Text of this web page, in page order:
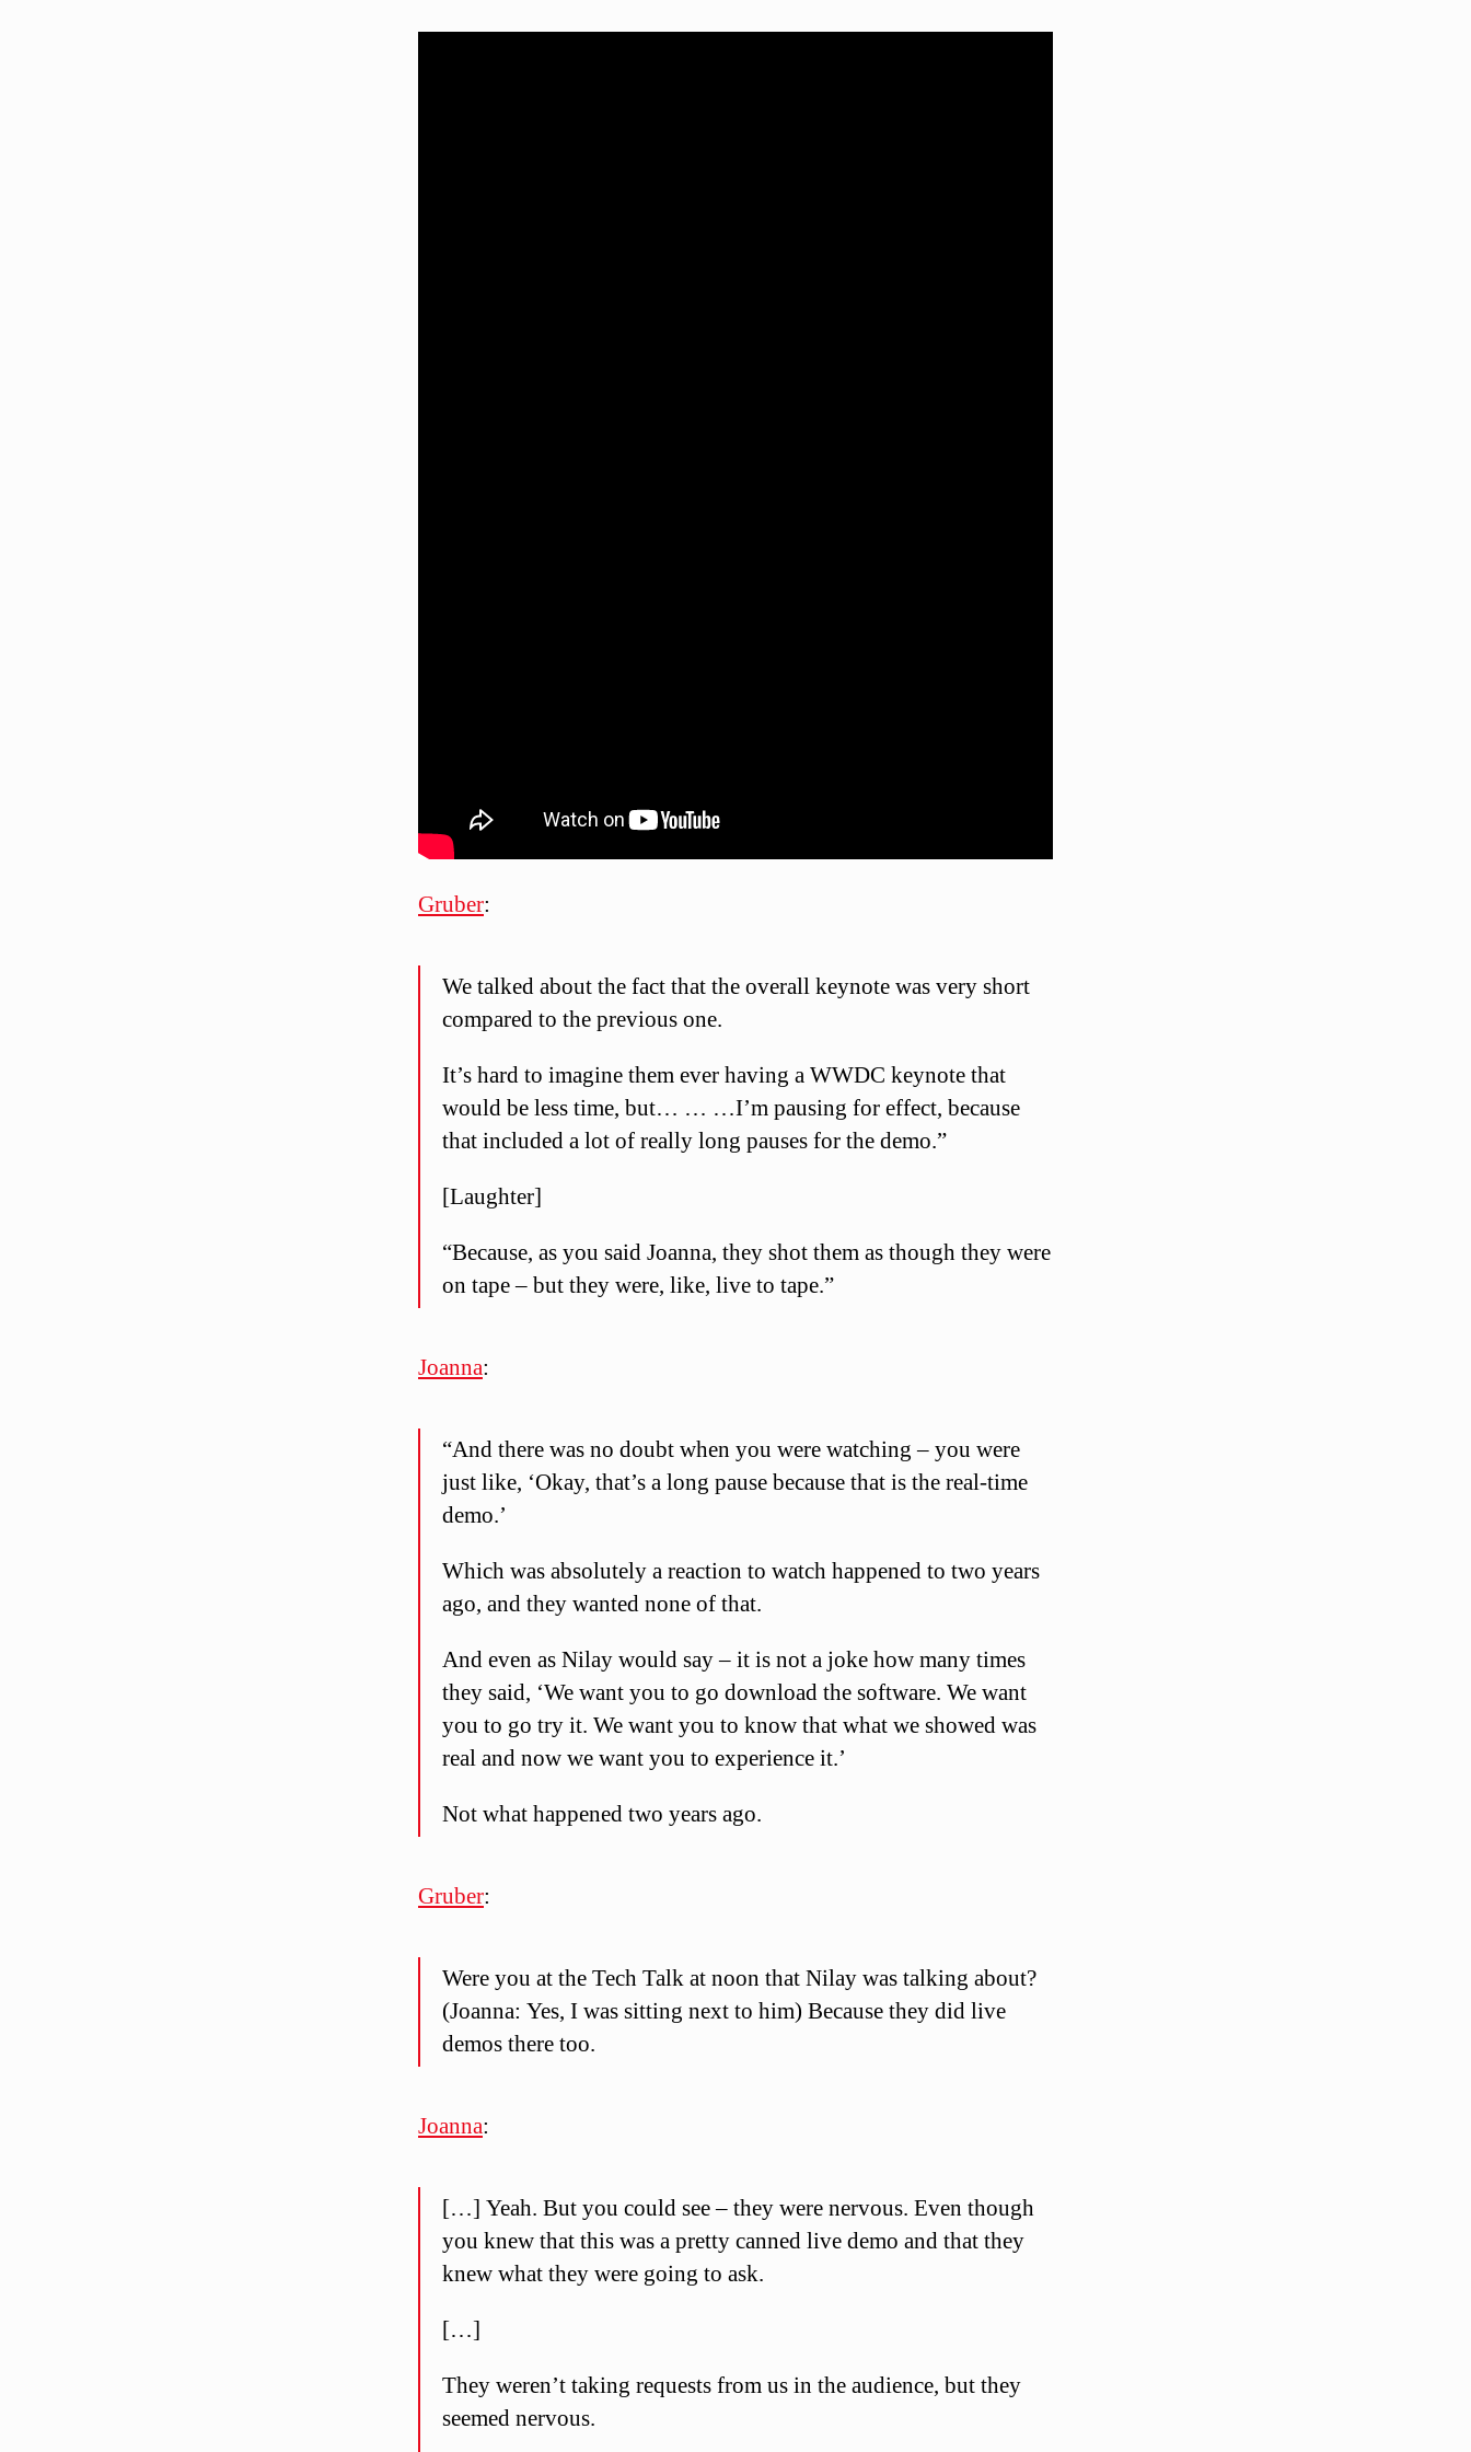
Gruber:
We talked about the fact that the overall keynote was very short
compared to the previous one.
It’s hard to imagine them ever having a WWDC keynote that
would be less time, but… … …I’m pausing for effect, because
that included a lot of really long pauses for the demo.”
[Laughter]
“Because, as you said Joanna, they shot them as though they were
on tape – but they were, like, live to tape.”
Joanna:
“And there was no doubt when you were watching – you were
just like, ‘Okay, that’s a long pause because that is the real-time
demo.’
Which was absolutely a reaction to watch happened to two years
ago, and they wanted none of that.
And even as Nilay would say – it is not a joke how many times
they said, ‘We want you to go download the software. We want
you to go try it. We want you to know that what we showed was
real and now we want you to experience it.’
Not what happened two years ago.
Gruber:
Were you at the Tech Talk at noon that Nilay was talking about?
(Joanna: Yes, I was sitting next to him) Because they did live
demos there too.
Joanna:
[…] Yeah. But you could see – they were nervous. Even though
you knew that this was a pretty canned live demo and that they
knew what they were going to ask.
[…]
They weren’t taking requests from us in the audience, but they
seemed nervous.